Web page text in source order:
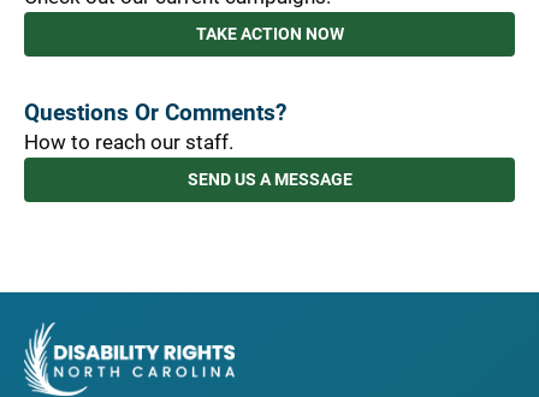
TAKE ACTION NOW
Questions Or Comments?
How to reach our staff.
SEND US A MESSAGE